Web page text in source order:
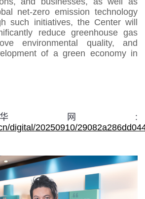
net-zero emission technology
such initiatives, the Center will
reduce greenhouse gas
environmental quality, and
of a green economy in
网:
digital/20250910/